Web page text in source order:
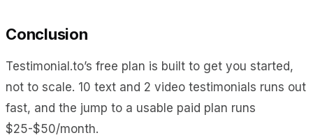
Conclusion
Testimonial.to’s free plan is built to get you started,
not to scale. 10 text and 2 video testimonials runs out
fast, and the jump to a usable paid plan runs
$25-$50/month.